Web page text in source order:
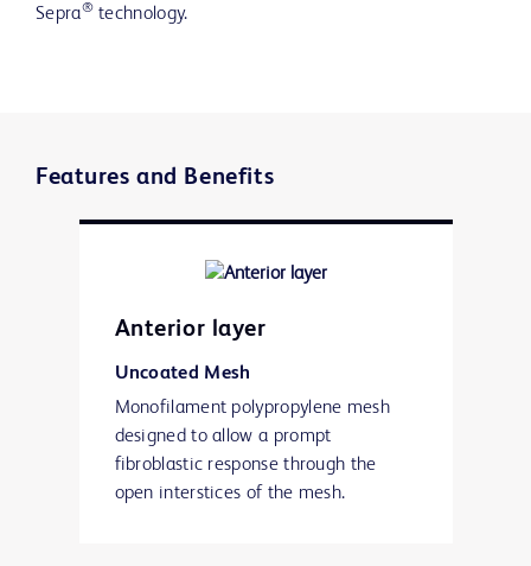
Sepra®technology.
Features and Benefits
Anterior layer
Uncoated Mesh
Monofilament polypropylene mesh
designed to allow a prompt
fibroblastic response through the
open interstices of the mesh.